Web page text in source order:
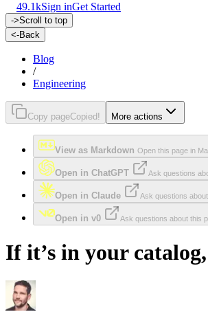
49.1kSign inGet Started
->Scroll to top
<-Back
Blog
/
Engineering
Copy pageCopied! More actions
View as Markdown Open this page in
Open in ChatGPT Ask questions
Open in Claude Ask questions
Open in v0 Ask questions about this
If it’s in your